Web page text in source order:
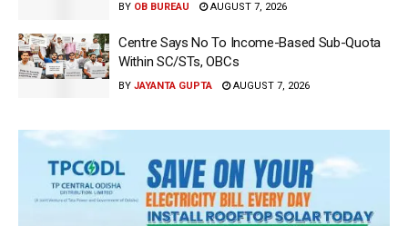
BY OB BUREAU AUGUST 7, 2026
Centre Says No To Income-Based Sub-Quota
Within SC/STs, OBCs
BY JAYANTA GUPTA AUGUST 7, 2026